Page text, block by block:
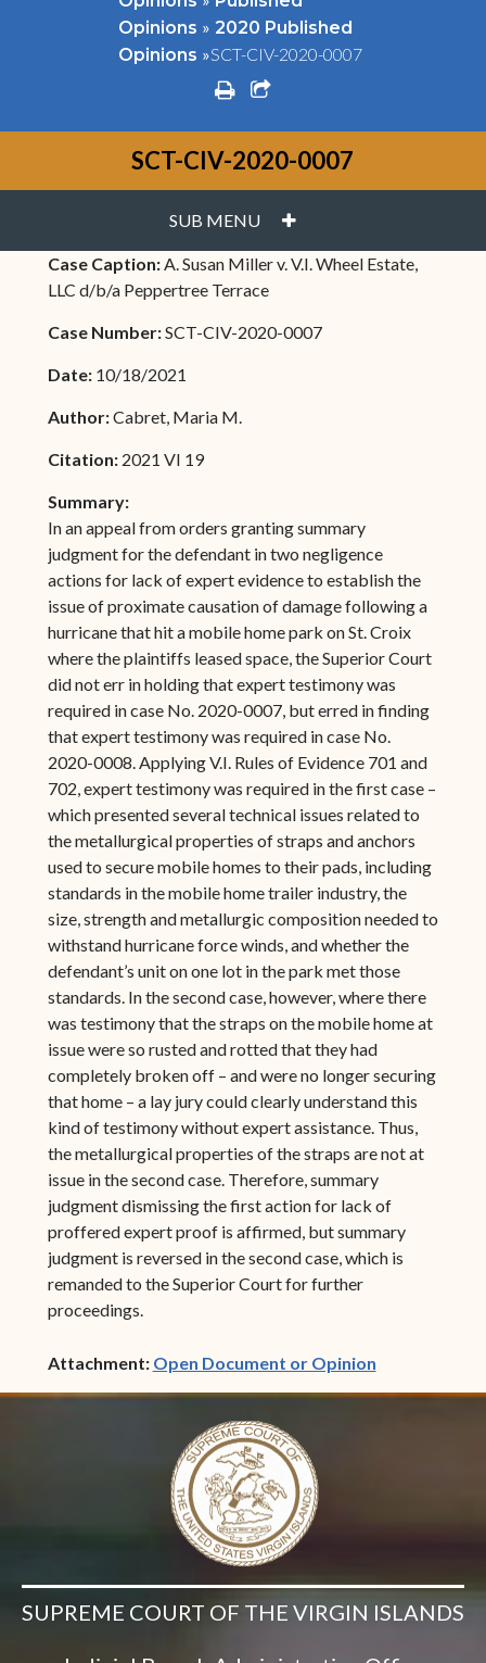
Opinions » 2020 Published
Opinions »SCT-CIV-2020-0007
printshare square o
SCT-CIV-2020-0007
SUB MENU PLUS
Case Caption:A. Susan Miller v. V.I. Wheel Estate,
LLC d/b/a Peppertree Terrace
Case Number:SCT-CIV-2020-0007
Date: 10/18/2021
Author:Cabret, Maria M.
Citation: 2021 VI 19
Summary:
In an appeal from orders granting summary
judgment for the defendant in two negligence
actions for lack of expert evidence to establish the
issue of proximate causation of damage following a
hurricane that hit a mobile home park on St. Croix
where the plaintiffs leased space, the Superior Court
did not err in holding that expert testimony was
required in case No. 2020-0007, but erred in finding
that expert testimony was required in case No.
2020-0008. Applying V.I. Rules of Evidence 701 and
702, expert testimony was required in the first case –
which presented several technical issues related to
the metallurgical properties of straps and anchors
used to secure mobile homes to their pads, including
standards in the mobile home trailer industry, the
size, strength and metallurgic composition needed to
withstand hurricane force winds, and whether the
defendant’s unit on one lot in the park met those
standards. In the second case, however, where there
was testimony that the straps on the mobile home at
issue were so rusted and rotted that they had
completely broken off – and were no longer securing
that home – a lay jury could clearly understand this
kind of testimony without expert assistance. Thus,
the metallurgical properties of the straps are not at
issue in the second case. Therefore, summary
judgment dismissing the first action for lack of
proffered expert proof is affirmed, but summary
judgment is reversed in the second case, which is
remanded to the Superior Court for further
proceedings.
Attachment: Open Document or Opinion(opens in
SUPREME COURT OF THE VIRGIN ISLANDS